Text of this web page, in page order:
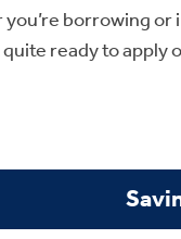
borrowing
ready to apply